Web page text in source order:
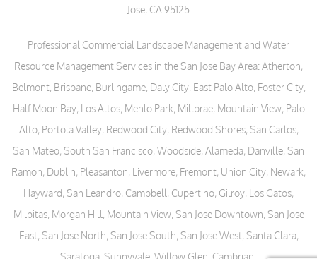
Jose, CA 95125
Professional Commercial Landscape Management and Water
Resource Management Services in the San Jose Bay Area: Atherton,
Belmont, Brisbane, Burlingame, Daly City, East Palo Alto, Foster City,
Half Moon Bay, Los Altos, Menlo Park, Millbrae, Mountain View, Palo
Alto, Portola Valley, Redwood City, Redwood Shores, San Carlos,
San Mateo, South San Francisco, Woodside, Alameda, Danville, San
Ramon, Dublin, Pleasanton, Livermore, Fremont, Union City, Newark,
Hayward, San Leandro, Campbell, Cupertino, Gilroy, Los Gatos,
Milpitas, Morgan Hill, Mountain View, San Jose Downtown, San Jose
East, San Jose North, San Jose South, San Jose West, Santa Clara,